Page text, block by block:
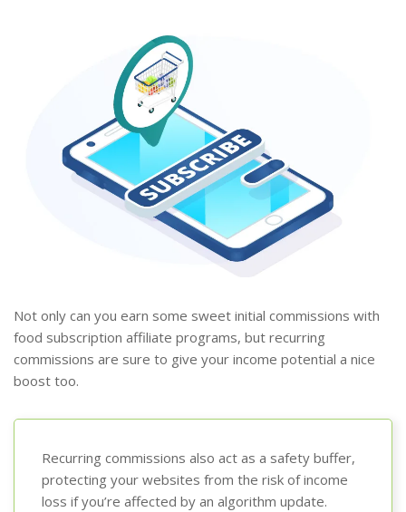
Not only can you earn some sweet initial commissions with
food subscription affiliate programs, but recurring
commissions are sure to give your income potential a nice
boost too.
Recurring commissions also act as a safety buffer,
protecting your websites from the risk of income
loss if you’re affected by an algorithm update.